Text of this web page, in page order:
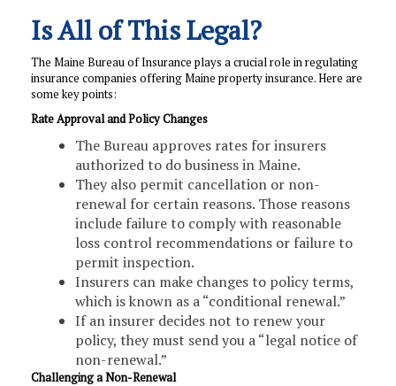
Is All of This Legal?
The Maine Bureau of Insurance plays a crucial role in regulating
insurance companies offering Maine property insurance. Here are
some key points:
Rate Approval and Policy Changes
The Bureau approves rates for insurers
authorized to do business in Maine.
They also permit cancellation or non-
renewal for certain reasons. Those reasons
include failure to comply with reasonable
loss control recommendations or failure to
permit inspection.
Insurers can make changes to policy terms,
which is known as a “conditional renewal.”
If an insurer decides not to renew your
policy, they must send you a “legal notice of
non-renewal.”
Challenging a Non-Renewal